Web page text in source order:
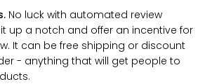
No luck with automated review
up a notch and offer an incentive for
It can be free shipping or discount
- anything that will get people to